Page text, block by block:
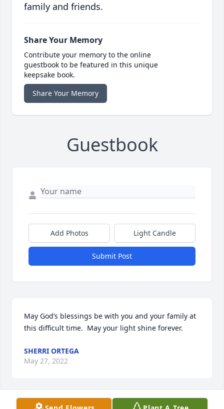
family and friends.
Share Your Memory
Contribute your memory to the online
guestbook to be featured in this unique
keepsake book.
Share Your Memory
Guestbook
Add Photos Light Candle
Submit Post
May God’s blessings be with you and your family at
this difficult time.  May your light shine forever.
SHERRI ORTEGA
May 27, 2022